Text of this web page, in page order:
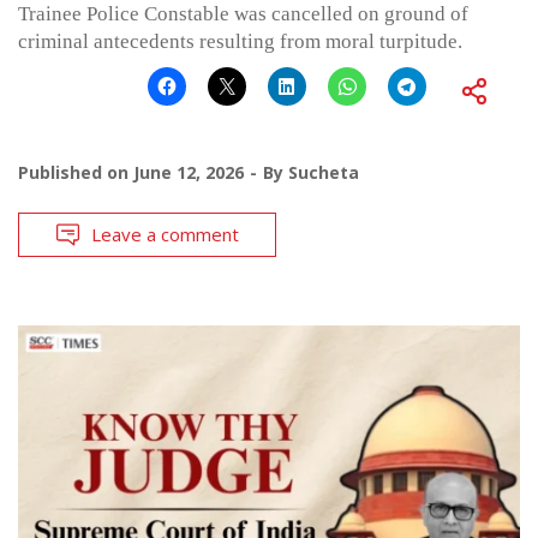
Trainee Police Constable was cancelled on ground of
criminal antecedents resulting from moral turpitude.
Published on June 12, 2026 By Sucheta
Leave a comment